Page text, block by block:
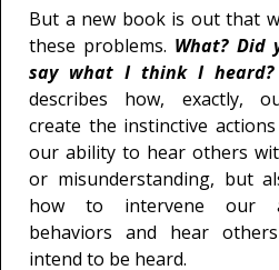
But a new book is out that
these problems. What? Did
say what I think I heard?
describes how, exactly,
create the instinctive
our ability to hear others
or misunderstanding, but
how to intervene our
behaviors and hear
intend to be heard.